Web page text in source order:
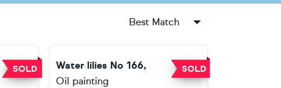
Best Match
SOLD SOLD
Water lilies No 166,
Oil painting